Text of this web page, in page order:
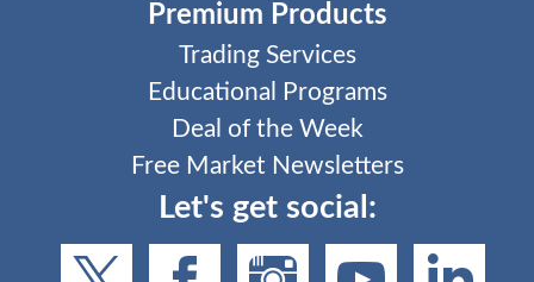
Premium Products
Trading Services
Educational Programs
Deal of the Week
Free Market Newsletters
Let's get social: